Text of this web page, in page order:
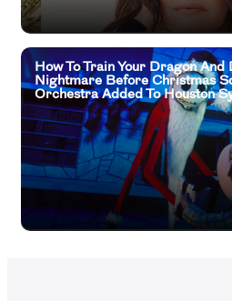
How To Train Your Dragon And
Nightmare Before Christmas
Orchestra Added To Houston